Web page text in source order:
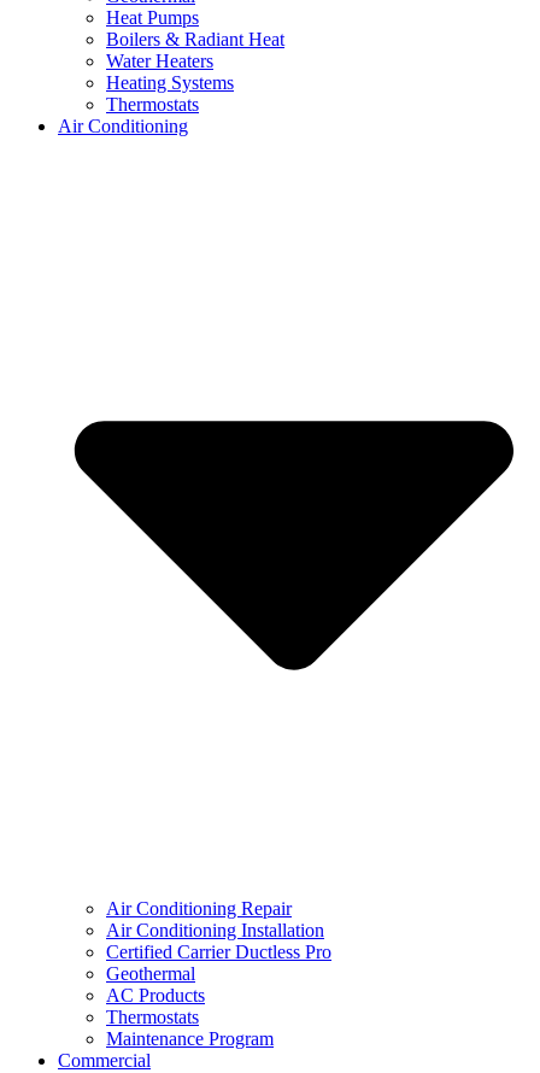
Heat Pumps
Boilers & Radiant Heat
Water Heaters
Heating Systems
Thermostats
Air Conditioning
Air Conditioning Repair
Air Conditioning Installation
Certified Carrier Ductless Pro
Geothermal
AC Products
Thermostats
Maintenance Program
Commercial